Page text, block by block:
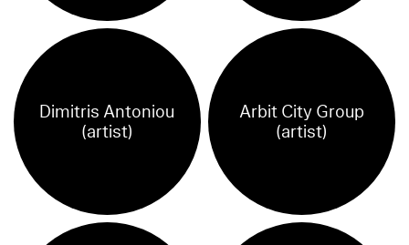
Dimitris Antoniou
(artist)
Arbit City Group
(artist)